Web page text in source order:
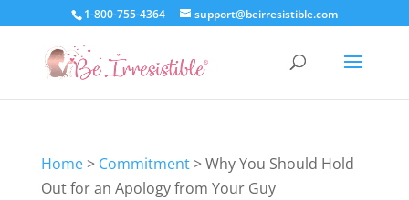
1-800-755-4364 support@beirresistible.com
Home> Commitment>Why You Should Hold
Out for an Apology from Your Guy